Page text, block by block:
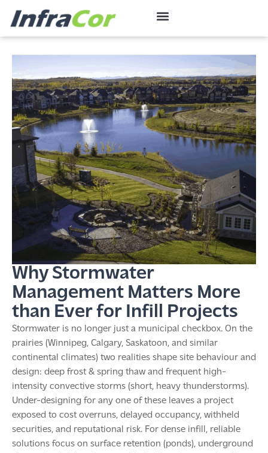
Why Stormwater
Management Matters More
than Ever for Infill Projects
Stormwater is no longer just a municipal checkbox. On the
prairies (Winnipeg, Calgary, Saskatoon, and similar
continental climates) two realities shape site behaviour and
design: deep frost & spring thaw and frequent high-
intensity convective storms (short, heavy thunderstorms).
Under-designing for any one of these leaves a project
exposed to cost overruns, delayed occupancy, withheld
securities, and reputational risk. For dense infill, reliable
solutions focus on surface retention (ponds), underground